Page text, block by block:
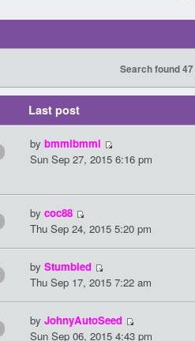
Search found
Last post
bybmmibmmi
Sun Sep 27, 2015 6:16 pm
bycoc88
Thu Sep 24, 2015 5:20 pm
byStumbled
Thu Sep 17, 2015 7:22 am
byJohnyAutoSeed
Sun Sep 06, 2015 4:43 pm